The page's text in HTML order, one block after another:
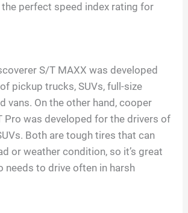
V
d
e
o
perfect speed index rating for
S/T MAXX was developed
pickup trucks, SUVs, full-size
vans. On the other hand, cooper
Pro was developed for the drivers of
Both are tough tires that can
or weather condition, so it’s great
needs to drive often in harsh